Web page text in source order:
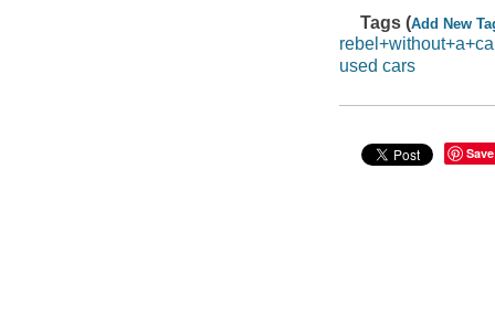
Tags (Add New
used cars
Save